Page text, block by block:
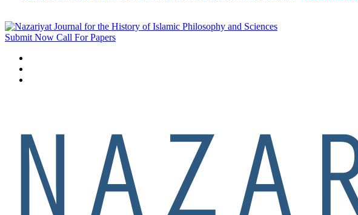
Submit Now Call For Papers